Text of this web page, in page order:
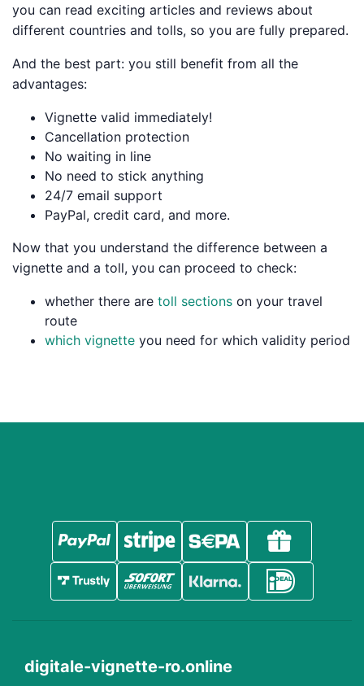
you can read exciting articles and reviews about
different countries and tolls, so you are fully prepared.
And the best part: you still benefit from all the
advantages:
Vignette valid immediately!
Cancellation protection
No waiting in line
No need to stick anything
24/7 email support
PayPal, credit card, and more.
Now that you understand the difference between a
vignette and a toll, you can proceed to check:
whether there are toll sections on your travel
route
which vignette you need for which validity period
digitale-vignette-ro.online